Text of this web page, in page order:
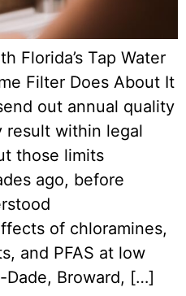
Florida’s Tap Water
Filter Does About It
out annual quality
result within legal
those limits
ago, before
of chloramines,
and PFAS at low
Dade, Broward, […]